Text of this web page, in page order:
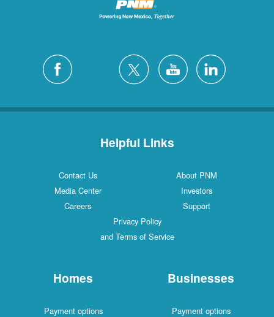
Helpful Links
Contact Us
About PNM
Media Center
Investors
Careers
Support
Privacy Policy
and Terms of Service
Homes
Payment options
Businesses
Payment options